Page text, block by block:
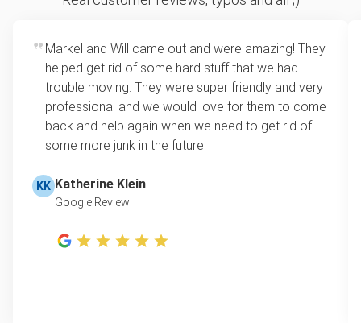
Markel and Will came out and were amazing! They
helped get rid of some hard stuff that we had
trouble moving. They were super friendly and very
professional and we would love for them to come
back and help again when we need to get rid of
some more junk in the future.
KK Katherine Klein
Google Review